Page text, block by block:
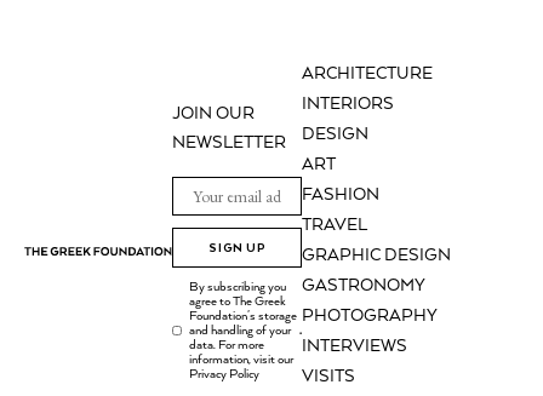
ARCHITECTURE
INTERIORS
DESIGN
ART
FASHION
TRAVEL
GRAPHIC DESIGN
GASTRONOMY
PHOTOGRAPHY
INTERVIEWS
VISITS
JOIN OUR
NEWSLETTER
SIGN UP
By subscribing you
agree to The Greek
Foundation's storage
and handling of your
data. For more
information, visit our
Privacy Policy
.